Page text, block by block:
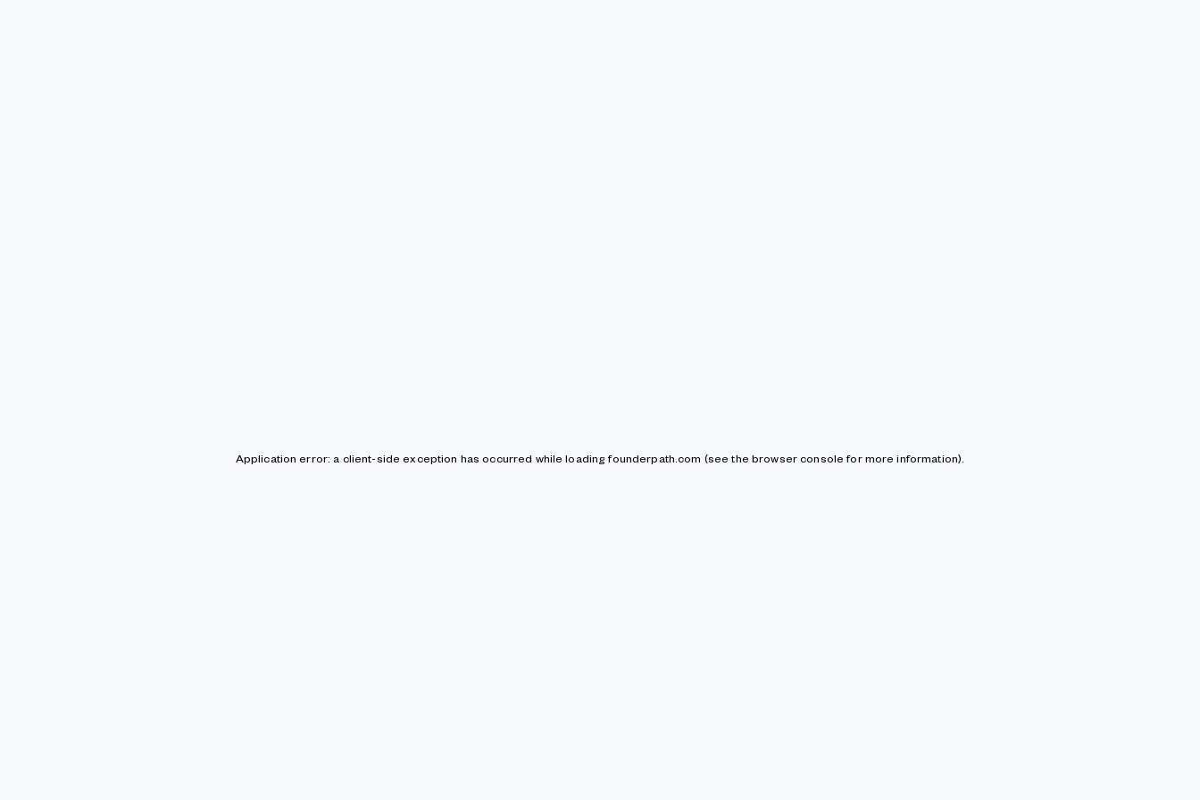
Application error: a client-side exception has occurred while loadingfounderpath.com (see the browser console for more information).